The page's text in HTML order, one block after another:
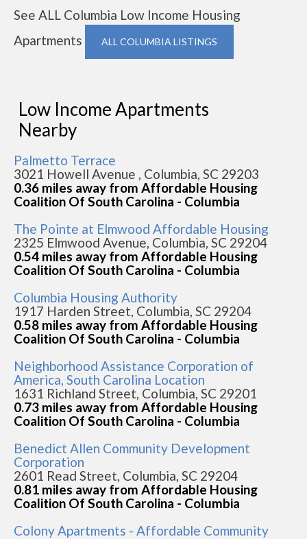
See ALL Columbia Low Income Housing
Apartments
ALL COLUMBIA LISTINGS
Low Income Apartments
Nearby
Palmetto Terrace
3021 Howell Avenue , Columbia, SC 29203
0.36 miles away from Affordable Housing
Coalition Of South Carolina - Columbia
The Pointe at Elmwood Affordable Housing
2325 Elmwood Avenue, Columbia, SC 29204
0.54 miles away from Affordable Housing
Coalition Of South Carolina - Columbia
Columbia Housing Authority
1917 Harden Street, Columbia, SC 29204
0.58 miles away from Affordable Housing
Coalition Of South Carolina - Columbia
Neighborhood Assistance Corporation of
America, South Carolina Location
1631 Richland Street, Columbia, SC 29201
0.73 miles away from Affordable Housing
Coalition Of South Carolina - Columbia
Benedict Allen Community Development
Corporation
2601 Read Street, Columbia, SC 29204
0.81 miles away from Affordable Housing
Coalition Of South Carolina - Columbia
Colony Apartments - Affordable Community